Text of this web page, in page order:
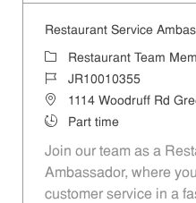
Restaurant Service
Category
Restaurant Team
Job IdJR10010355
Location1114 Woodruff Rd
Job TypePart time
Join our team as a
Ambassador, where
customer service in a